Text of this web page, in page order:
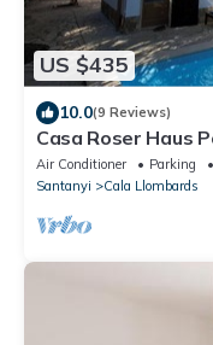
US $435
10.0(9 Reviews)
Casa Roser Haus
10min z.Fuß
Air Conditioner Parking
Santanyi
Cala Llombards